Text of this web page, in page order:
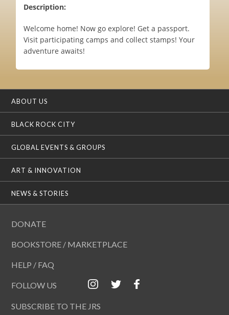
Description:
Welcome home! Now go explore! Get a passport.
Visit participating camps and collect stamps! Your
adventure awaits!
ABOUT US
BLACK ROCK CITY
GLOBAL EVENTS & GROUPS
ART & INNOVATION
NEWS & STORIES
DONATE
BOOKSTORE / MARKETPLACE
HELP / FAQ
FOLLOW US
SUBSCRIBE TO THE JRS